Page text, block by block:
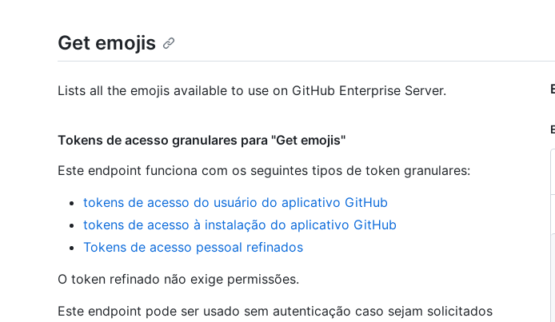
Get emojis
Lists all the emojis available to use on GitHub Enterprise Server.
Tokens de acesso granulares para "Get emojis"
Este endpoint funciona com os seguintes tipos de token granulares:
tokens de acesso do usuário do aplicativo GitHub
tokens de acesso à instalação do aplicativo GitHub
Tokens de acesso pessoal refinados
O token refinado não exige permissões.
Este endpoint pode ser usado sem autenticação caso sejam solicitados